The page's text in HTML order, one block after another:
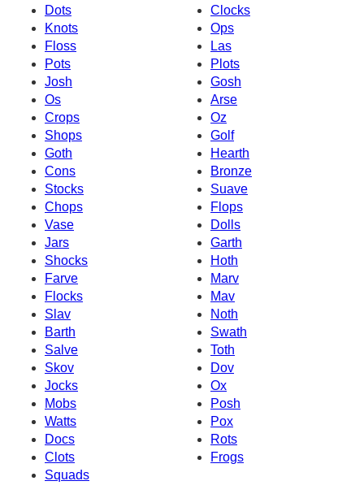
Dots
Clocks
Knots
Ops
Floss
Las
Pots
Plots
Josh
Gosh
Os
Arse
Crops
Oz
Shops
Golf
Goth
Hearth
Cons
Bronze
Stocks
Suave
Chops
Flops
Vase
Dolls
Jars
Garth
Shocks
Hoth
Farve
Marv
Flocks
Mav
Slav
Noth
Barth
Swath
Salve
Toth
Skov
Dov
Jocks
Ox
Mobs
Posh
Watts
Pox
Docs
Rots
Clots
Frogs
Squads